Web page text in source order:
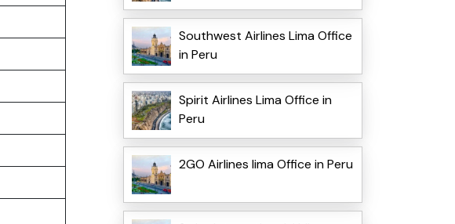
Southwest Airlines Lima Office
in Peru
Spirit Airlines Lima Office in
Peru
2GO Airlines lima Office in Peru